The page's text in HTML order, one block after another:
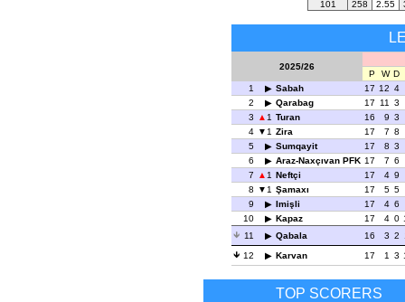
101
258 2.55
2025/26
P W D
1
Sabah 17 12 4
2
Qarabag 17 11 3
3
1 Turan 16 9 3
4
1 Zira 17 7 8
5
Sumqayit 17 8 3
6
Araz-Naxçıvan PFK 17 7 6
7
1 Neftçi 17 4 9
8
1 Şamaxı 17 5 5
9
Imişli 17 4 6
10
Kapaz 17 4 0
11
Qabala 16 3 2
12
Karvan 17 1 3
TOP SCORERS